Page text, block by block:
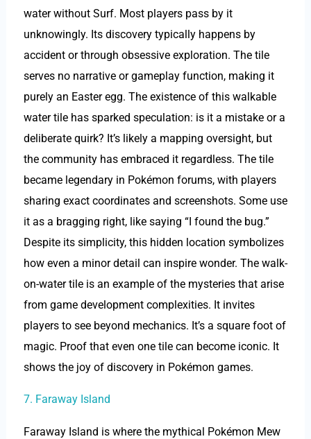
water without Surf. Most players pass by it
unknowingly. Its discovery typically happens by
accident or through obsessive exploration. The tile
serves no narrative or gameplay function, making it
purely an Easter egg. The existence of this walkable
water tile has sparked speculation: is it a mistake or a
deliberate quirk? It’s likely a mapping oversight, but
the community has embraced it regardless. The tile
became legendary in Pokémon forums, with players
sharing exact coordinates and screenshots. Some use
it as a bragging right, like saying “I found the bug.”
Despite its simplicity, this hidden location symbolizes
how even a minor detail can inspire wonder. The walk-
on-water tile is an example of the mysteries that arise
from game development complexities. It invites
players to see beyond mechanics. It’s a square foot of
magic. Proof that even one tile can become iconic. It
shows the joy of discovery in Pokémon games.
7. Faraway Island
Faraway Island is where the mythical Pokémon Mew